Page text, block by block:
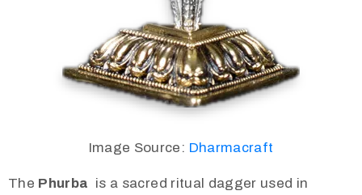
Image Source: Dharmacraft
The Phurba is a sacred ritual dagger used in